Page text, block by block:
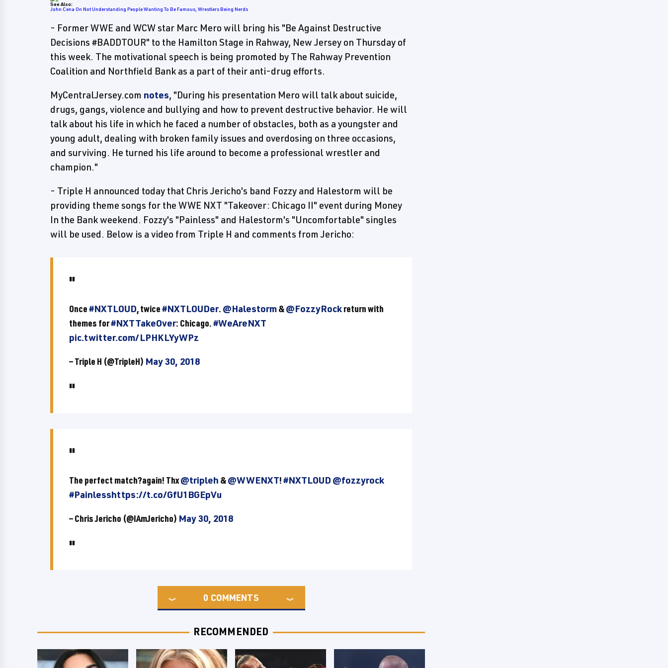
See Also:
John Cena On Not Understanding People Wanting To Be Famous, Wrestlers Being Nerds
- Former WWE and WCW star Marc Mero will bring his "Be Against Destructive
Decisions #BADDTOUR" to the Hamilton Stage in Rahway, New Jersey on Thursday of
this week. The motivational speech is being promoted by The Rahway Prevention
Coalition and Northfield Bank as a part of their anti-drug efforts.
MyCentralJersey.com notes, "During his presentation Mero will talk about suicide,
drugs, gangs, violence and bullying and how to prevent destructive behavior. He will
talk about his life in which he faced a number of obstacles, both as a youngster and
young adult, dealing with broken family issues and overdosing on three occasions,
and surviving. He turned his life around to become a professional wrestler and
champion."
- Triple H announced today that Chris Jericho's band Fozzy and Halestorm will be
providing theme songs for the WWE NXT "Takeover: Chicago II" event during Money
In the Bank weekend. Fozzy's "Painless" and Halestorm's "Uncomfortable" singles
will be used. Below is a video from Triple H and comments from Jericho:
Once#NXTLOUD, twice#NXTLOUDer. @Halestorm&@FozzyRockreturn with
themes for#NXTTakeOver: Chicago.#WeAreNXT
pic.twitter.com/LPHKLYyWPz
— Triple H (@TripleH) May 30, 2018
The perfect match?again! Thx@tripleh &@WWENXT!#NXTLOUD @fozzyrock
#Painlesshttps://t.co/GfU1BGEpVu
— Chris Jericho (@IAmJericho) May 30, 2018
0 COMMENTS
RECOMMENDED